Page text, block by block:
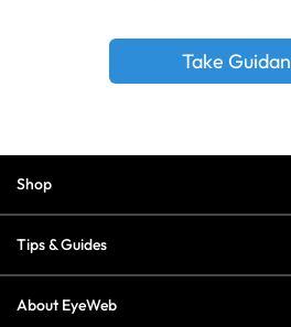
Take
Shop
Tips & Guides
About EyeWeb